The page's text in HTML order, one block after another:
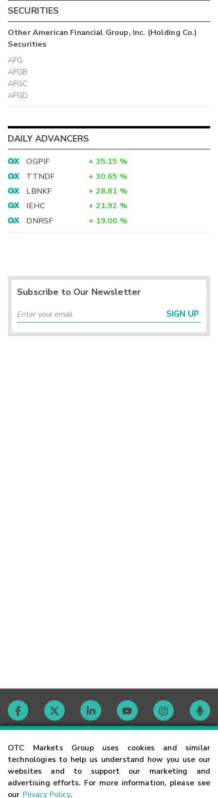
OTC Markets Group uses cookies and similar
technologies to help us understand how you use our
websites and to support our marketing and
advertising efforts. For more information, please see
our Privacy Policy.
SECURITIES
OtherAmerican Financial Group, Inc. (Holding Co.)
Securities
AFG
AFGB
AFGC
AFGD
DAILY ADVANCERS
OGPIF + 35.15 %
TTNDF
+ 30.65 %
LBNKF
+ 28.81 %
IEHC
+ 21.92 %
DNRSF
+ 19.00 %
Subscribe to Our Newsletter
SIGN UP
Contact
Careers